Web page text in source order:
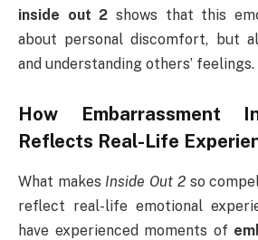
inside out 2 shows that this
about personal discomfort, but
and understanding others’ feelings.
How
Reflects Real-Life
What makes Inside Out 2so
reflect real-life emotional
have experienced moments of